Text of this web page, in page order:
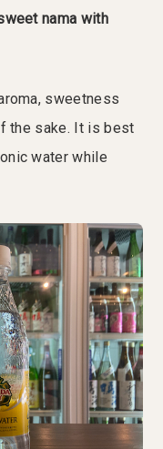
nama with
sweetness
the sake. It is best
water while